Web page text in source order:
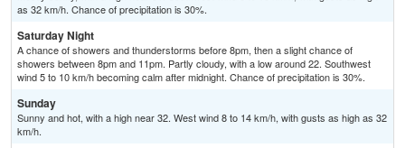
as 32 km/h. Chance of precipitation is 30%.
Saturday Night
A chance of showers and thunderstorms before 8pm, then a slight chance of
showers between 8pm and 11pm. Partly cloudy, with a low around 22. Southwest
wind 5 to 10 km/h becoming calm after midnight. Chance of precipitation is 30%.
Sunday
Sunny and hot, with a high near 32. West wind 8 to 14 km/h, with gusts as high as 32
km/h.